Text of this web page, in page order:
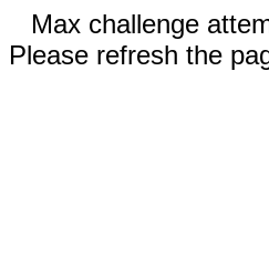
Max challenge
Please refresh the